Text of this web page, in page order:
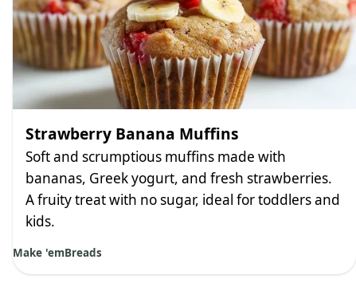
Strawberry Banana Muffins
Soft and scrumptious muffins made with
bananas, Greek yogurt, and fresh strawberries.
A fruity treat with no sugar, ideal for toddlers and
kids.
Make 'emBreads